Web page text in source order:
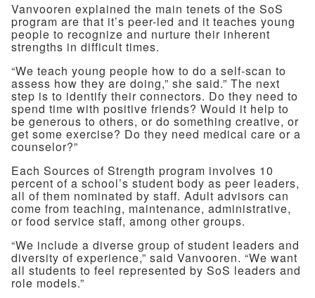
Vanvooren explained the main tenets of the SoS
program are that it’s peer-led and it teaches young
people to recognize and nurture their inherent
strengths in difficult times.
“We teach young people how to do a self-scan to
assess how they are doing,” she said.” The next
step is to identify their connectors. Do they need to
spend time with positive friends? Would it help to
be generous to others, or do something creative, or
get some exercise? Do they need medical care or a
counselor?”
Each Sources of Strength program involves 10
percent of a school’s student body as peer leaders,
all of them nominated by staff. Adult advisors can
come from teaching, maintenance, administrative,
or food service staff, among other groups.
“We include a diverse group of student leaders and
diversity of experience,” said Vanvooren. “We want
all students to feel represented by SoS leaders and
role models.”